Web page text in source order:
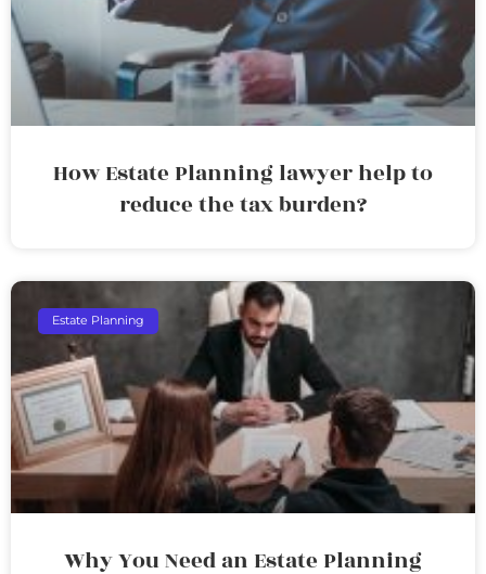
How Estate Planning lawyer help to
reduce the tax burden?
Estate Planning
Why You Need an Estate Planning